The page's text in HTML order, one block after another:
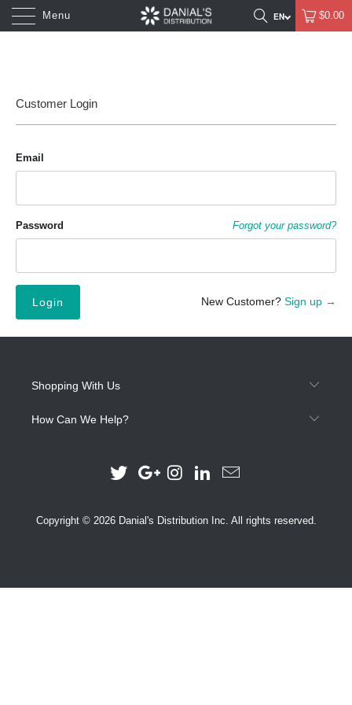
Menu $0.00
Customer Login
Email
Forgot your password?
Password
New Customer? Sign up →
Shopping With Us
How Can We Help?
Copyright © 2026 Danial's Distribution Inc. All rights reserved.